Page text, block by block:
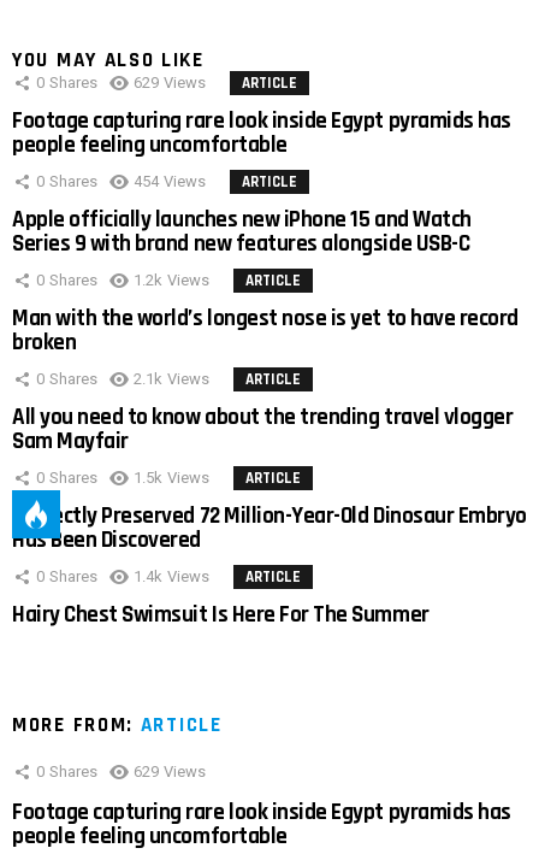
YOU MAY ALSO LIKE
0 Shares 629 Views ARTICLE
Footage capturing rare look inside Egypt pyramids has
people feeling uncomfortable
0 Shares 454 Views ARTICLE
Apple officially launches new iPhone 15 and Watch
Series 9 with brand new features alongside USB-C
0 Shares 1.2k Views ARTICLE
Man with the world’s longest nose is yet to have record
broken
0 Shares 2.1k Views ARTICLE
All you need to know about the trending travel vlogger
Sam Mayfair
0 Shares 1.5k Views ARTICLE
Perfectly Preserved 72 Million-Year-Old Dinosaur Embryo
Has Been Discovered
0 Shares 1.4k Views ARTICLE
Hairy Chest Swimsuit Is Here For The Summer
MORE FROM: ARTICLE
0 Shares 629 Views
Footage capturing rare look inside Egypt pyramids has
people feeling uncomfortable